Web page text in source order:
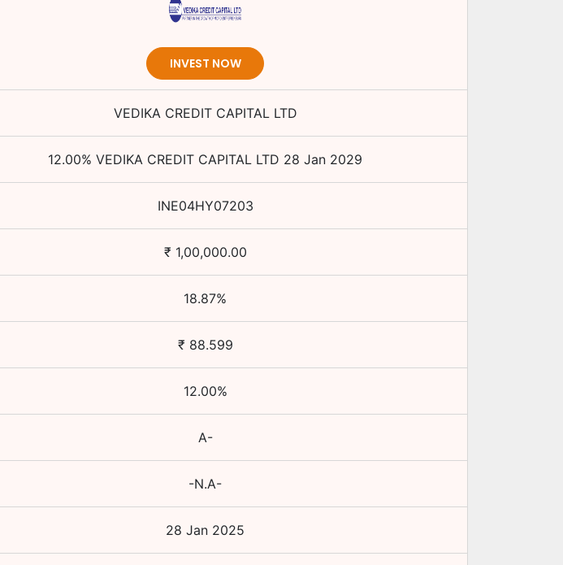
INVEST NOW
VEDIKA CREDIT CAPITAL LTD
12.00% VEDIKA CREDIT CAPITAL LTD 28 Jan 2029
INE04HY07203
₹ 1,00,000.00
18.87%
₹ 88.599
12.00%
A-
-N.A-
28 Jan 2025